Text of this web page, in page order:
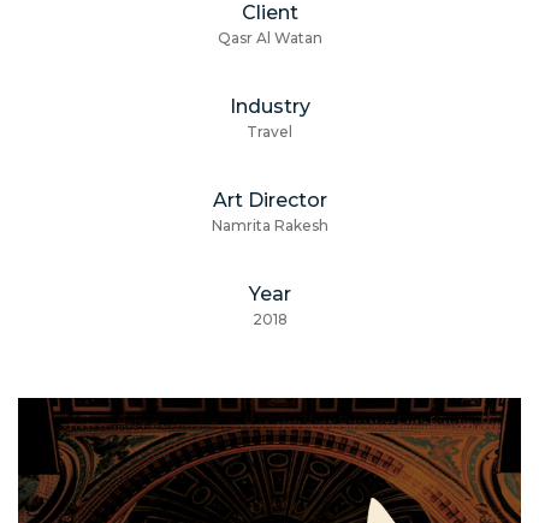
Client
Qasr Al Watan
Industry
Travel
Art Director
Namrita Rakesh
Year
2018